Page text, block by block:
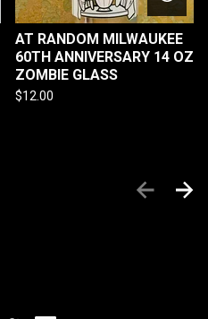
AT RANDOM MILWAUKEE
60TH ANNIVERSARY 14 OZ
ZOMBIE GLASS
$12.00